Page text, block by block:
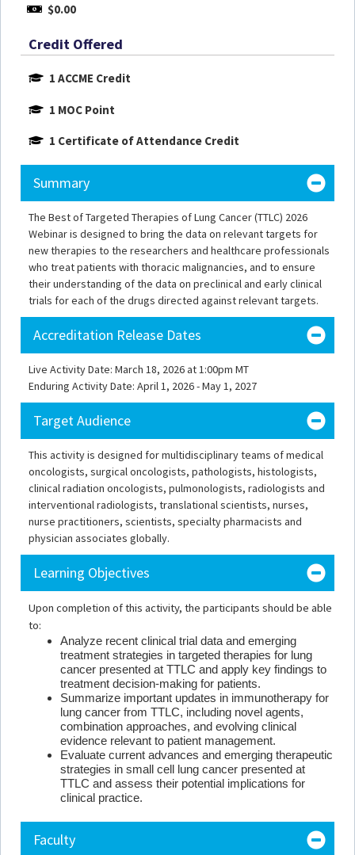
$0.00
Credit Offered
1 ACCME Credit
1 MOC Point
1 Certificate of Attendance Credit
Summary
The Best of Targeted Therapies of Lung Cancer (TTLC) 2026
Webinar is designed to bring the data on relevant targets for
new therapies to the researchers and healthcare professionals
who treat patients with thoracic malignancies, and to ensure
their understanding of the data on preclinical and early clinical
trials for each of the drugs directed against relevant targets.
Accreditation Release Dates
Live Activity Date: March 18, 2026 at 1:00pm MT
Enduring Activity Date: April 1, 2026 - May 1, 2027
Target Audience
This activity is designed for multidisciplinary teams of medical
oncologists, surgical oncologists, pathologists, histologists,
clinical radiation oncologists, pulmonologists, radiologists and
interventional radiologists, translational scientists, nurses,
nurse practitioners, scientists, specialty pharmacists and
physician associates globally.
Learning Objectives
Upon completion of this activity, the participants should be able
to:
Analyze recent clinical trial data and emerging
treatment strategies in targeted therapies for lung
cancer presented at TTLC and apply key findings to
treatment decision-making for patients.
Summarize important updates in immunotherapy for
lung cancer from TTLC, including novel agents,
combination approaches, and evolving clinical
evidence relevant to patient management.
Evaluate current advances and emerging therapeutic
strategies in small cell lung cancer presented at
TTLC and assess their potential implications for
clinical practice.
Faculty